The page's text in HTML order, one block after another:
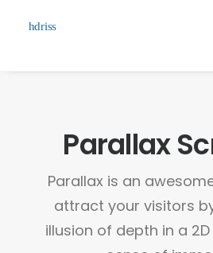
Art
Parallax
Parallax is an
attract your visitors
illusion of depth in a